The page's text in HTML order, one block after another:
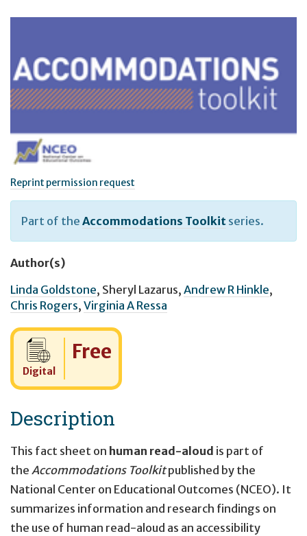
Reprint permission request
Part of the Accommodations Toolkit series.
Author(s)
Linda Goldstone, Sheryl Lazarus, Andrew R Hinkle,
Chris Rogers, Virginia A Ressa
Digital
Cost:
Free
Description
This fact sheet on human read-aloud is part of
the Accommodations Toolkitpublished by the
National Center on Educational Outcomes (NCEO). It
summarizes information and research findings on
the use of human read-aloud as an accessibility